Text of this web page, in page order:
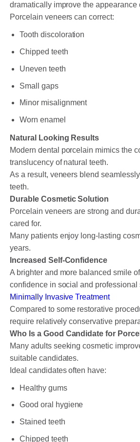
dramatically improve the appearance
Porcelain veneers can correct:
Tooth discoloration
Chipped teeth
Uneven teeth
Small gaps
Minor misalignment
Worn enamel
Natural Looking Results
Modern dental porcelain mimics the
translucency of natural teeth.
As a result, veneers blend
teeth.
Durable Cosmetic Solution
Porcelain veneers are strong and
cared for.
Many patients enjoy long-lasting
years.
Increased Self-Confidence
A brighter and more balanced smile
confidence in social and professional
Minimally Invasive Treatment
Compared to some restorative
require relatively conservative
Who Is a Good Candidate for
Many adults seeking cosmetic
suitable candidates.
Ideal candidates often have:
Healthy gums
Good oral hygiene
Stained teeth
Chipped teeth